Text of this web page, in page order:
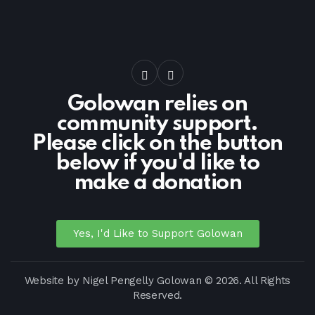
Golowan relies on
community support.
Please click on the button
below if you'd like to
make a donation
Yes, I'd Like to Support Golowan
Website by Nigel PengellyGolowan © 2026. All Rights
Reserved.